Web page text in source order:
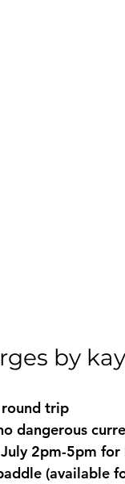
by
trip
dangerous
2pm-5pm for
(available